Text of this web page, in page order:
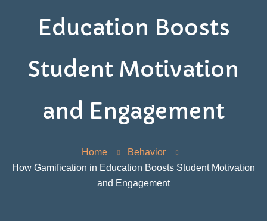
Education Boosts
Student Motivation
and Engagement
Home
Behavior
How Gamification in Education Boosts Student Motivation
and Engagement